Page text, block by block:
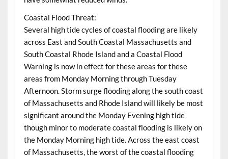
Coastal Flood Threat:
Several high tide cycles of coastal flooding are likely
across East and South Coastal Massachusetts and
South Coastal Rhode Island and a Coastal Flood
Warning is now in effect for these areas for these
areas from Monday Morning through Tuesday
Afternoon. Storm surge flooding along the south coast
of Massachusetts and Rhode Island will likely be most
significant around the Monday Evening high tide
though minor to moderate coastal flooding is likely on
the Monday Morning high tide. Across the east coast
of Massachusetts, the worst of the coastal flooding